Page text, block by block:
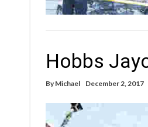
Hobbs
By Michael December 2, 2017